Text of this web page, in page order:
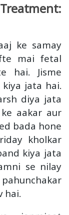
ke samay
mai fetal
hai. Jisme
jata hai.
diya jata
aakar aur
bada hone
kholkar
kiya jata
se nilay
hai.